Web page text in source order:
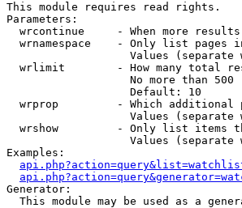
This module requires read rights.
Parameters:
wrcontinue     - When more
wrnamespace    - Only list pages
Values (separate
wrlimit        - How many total
No more than 500
                   Default: 10
wrprop         - Which additional
Values (separate
wrshow         - Only list items
Values (separate
Examples:
Generator:
This module may be used as a